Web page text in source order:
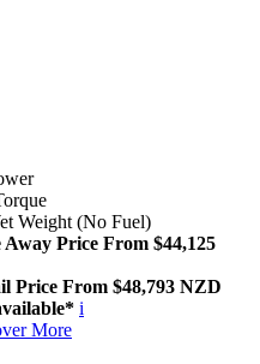
Weight (No Fuel)
Away Price From $44,125
Price From $48,793 NZD
i
More